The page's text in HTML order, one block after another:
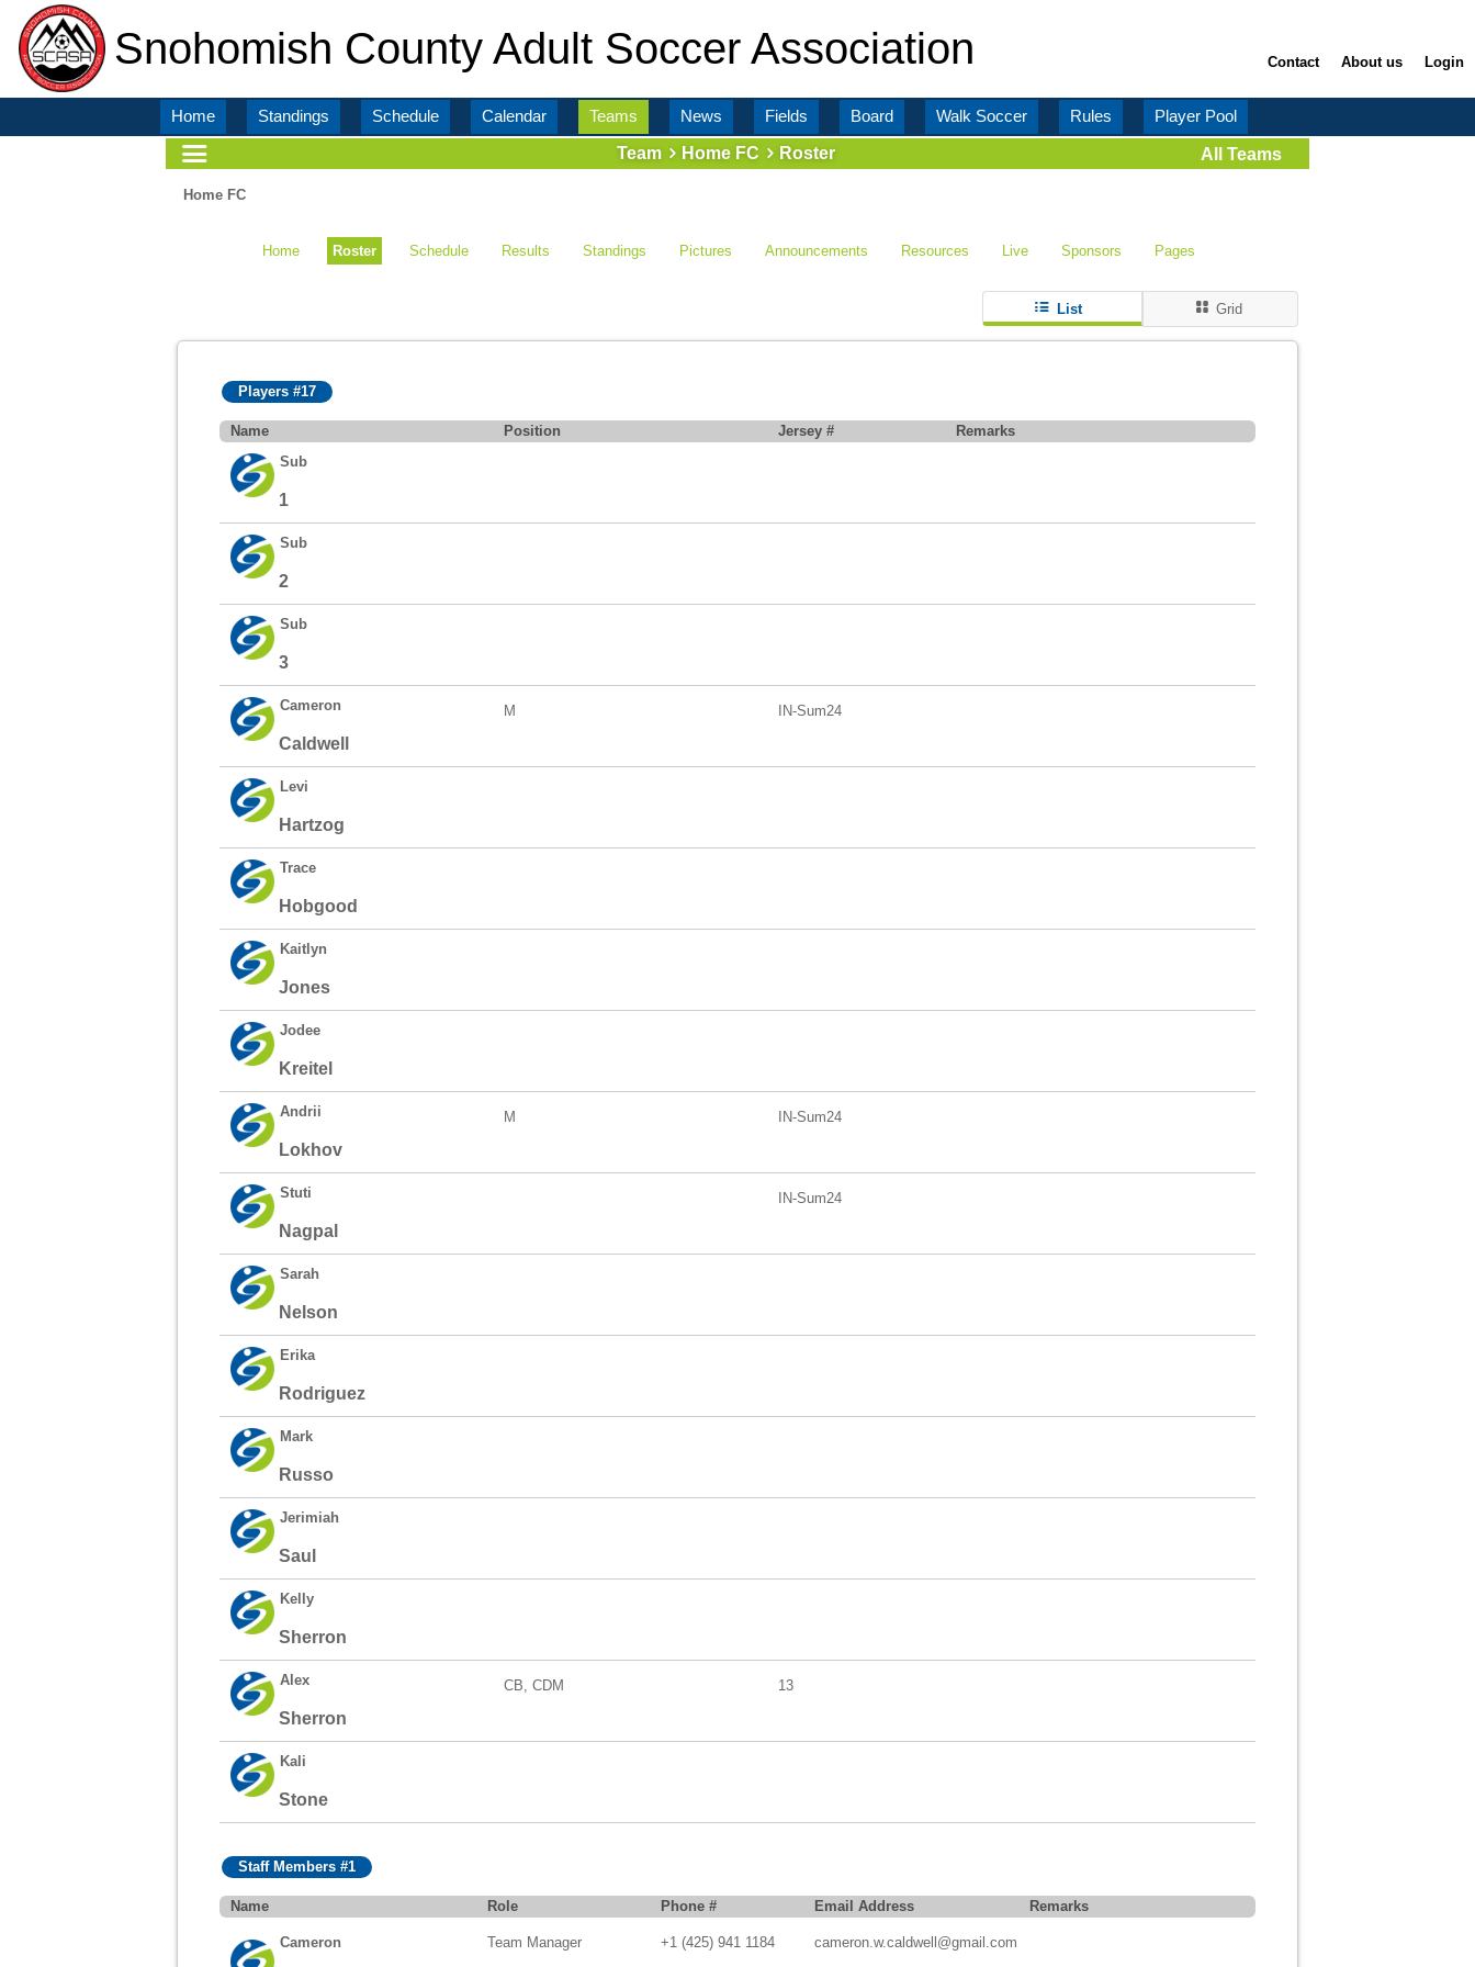
Snohomish County Adult Soccer Association Contact About us Login
Home Standings Schedule Calendar Teams News Fields Board Walk Soccer Rules
Player Pool
Team
Home FC Roster All Teams
Home FC
Home Roster Schedule Results Standings Pictures Announcements Resources Live Sponsors Pages
List Grid
Players #17
Name Position Jersey #
Remarks
Sub
1
Sub
2
Sub
3
Cameron
Caldwell
M IN-Sum24
Levi
Hartzog
Trace
Hobgood
Kaitlyn
Jones
Jodee
Kreitel
Andrii
Lokhov
M IN-Sum24
Stuti
Nagpal
IN-Sum24
Sarah
Nelson
Erika
Rodriguez
Mark
Russo
Jerimiah
Saul
Kelly
Sherron
Alex
Sherron
CB, CDM 13
Kali
Stone
Staff Members #1
Name Role Phone # Email Address Remarks
Cameron Team Manager +1 (425) 941 1184 cameron.w.caldwell@gmail.com